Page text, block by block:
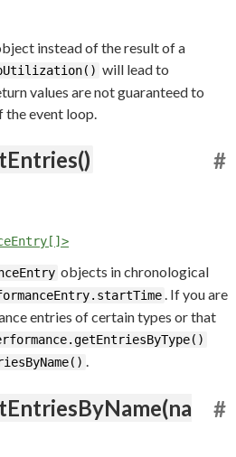
instead of the result of a
will lead to
values are not guaranteed to
event loop.
#
objects in chronological
. If you are
entries of certain types or that
.
#